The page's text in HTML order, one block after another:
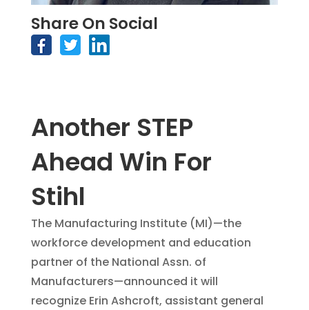
Share On Social
Another STEP
Ahead Win For
Stihl
The Manufacturing Institute (MI)—the
workforce development and education
partner of the National Assn. of
Manufacturers—announced it will
recognize Erin Ashcroft, assistant general